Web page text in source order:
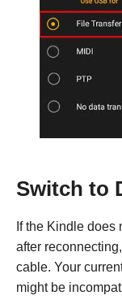
Switch to
If the Kindle
after
cable. Your
might be